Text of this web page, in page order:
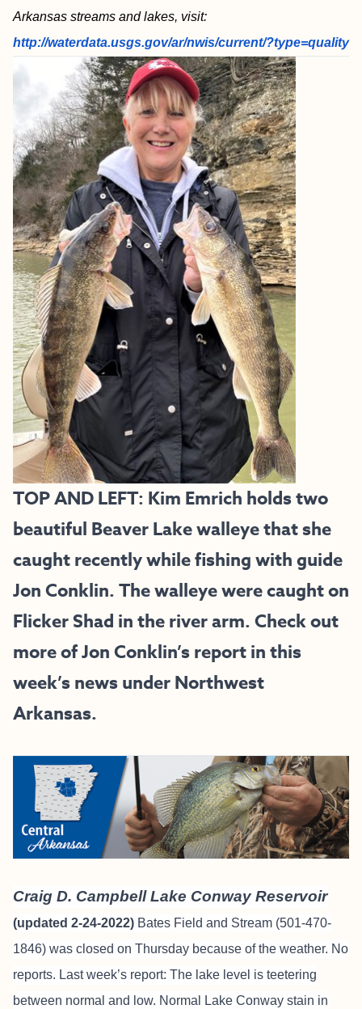
Arkansas streams and lakes, visit:
http://waterdata.usgs.gov/ar/nwis/current/?type=quality
TOP AND LEFT: Kim Emrich holds two
beautiful Beaver Lake walleye that she
caught recently while fishing with guide
Jon Conklin. The walleye were caught on
Flicker Shad in the river arm. Check out
more of Jon Conklin’s report in this
week’s news under Northwest
Arkansas.
Craig D. Campbell Lake Conway Reservoir
(updated 2-24-2022) Bates Field and Stream (501-470-
1846) was closed on Thursday because of the weather. No
reports. Last week’s report: The lake level is teetering
between normal and low. Normal Lake Conway stain in